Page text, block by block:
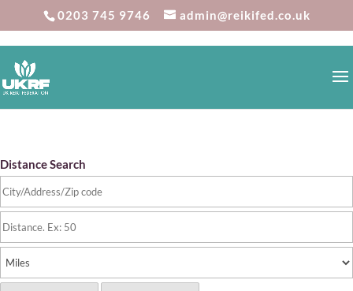
0203 745 9746 admin@reikifed.co.uk
Reiki Directory
Distance Search